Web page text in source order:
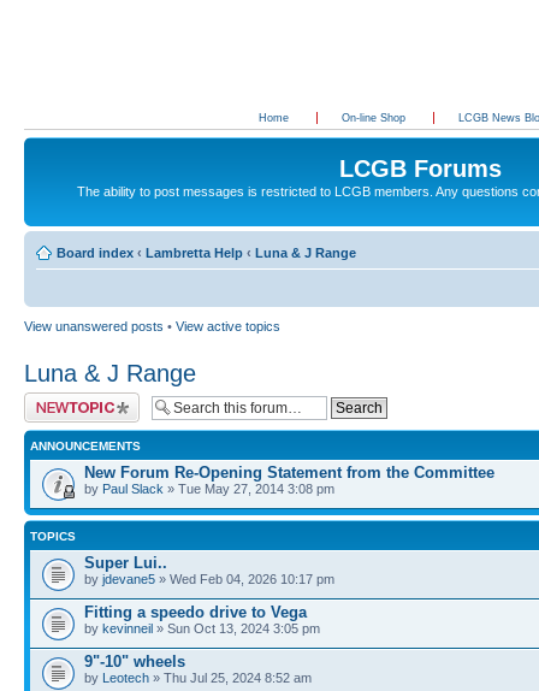
Home On-line Shop LCGB News
LCGB Forums
The ability to post messages is restricted to LCGB members. Any questions
Board index ‹ Lambretta Help ‹ Luna & J Range
View unanswered posts • View active topics
Luna & J Range
Post a new topic
ANNOUNCEMENTS
New Forum Re-Opening Statement from the Committee
by Paul Slack » Tue May 27, 2014 3:08 pm
TOPICS
Super Lui..
by jdevane5 » Wed Feb 04, 2026 10:17 pm
Fitting a speedo drive to Vega
by kevinneil » Sun Oct 13, 2024 3:05 pm
9"-10" wheels
by Leotech » Thu Jul 25, 2024 8:52 am